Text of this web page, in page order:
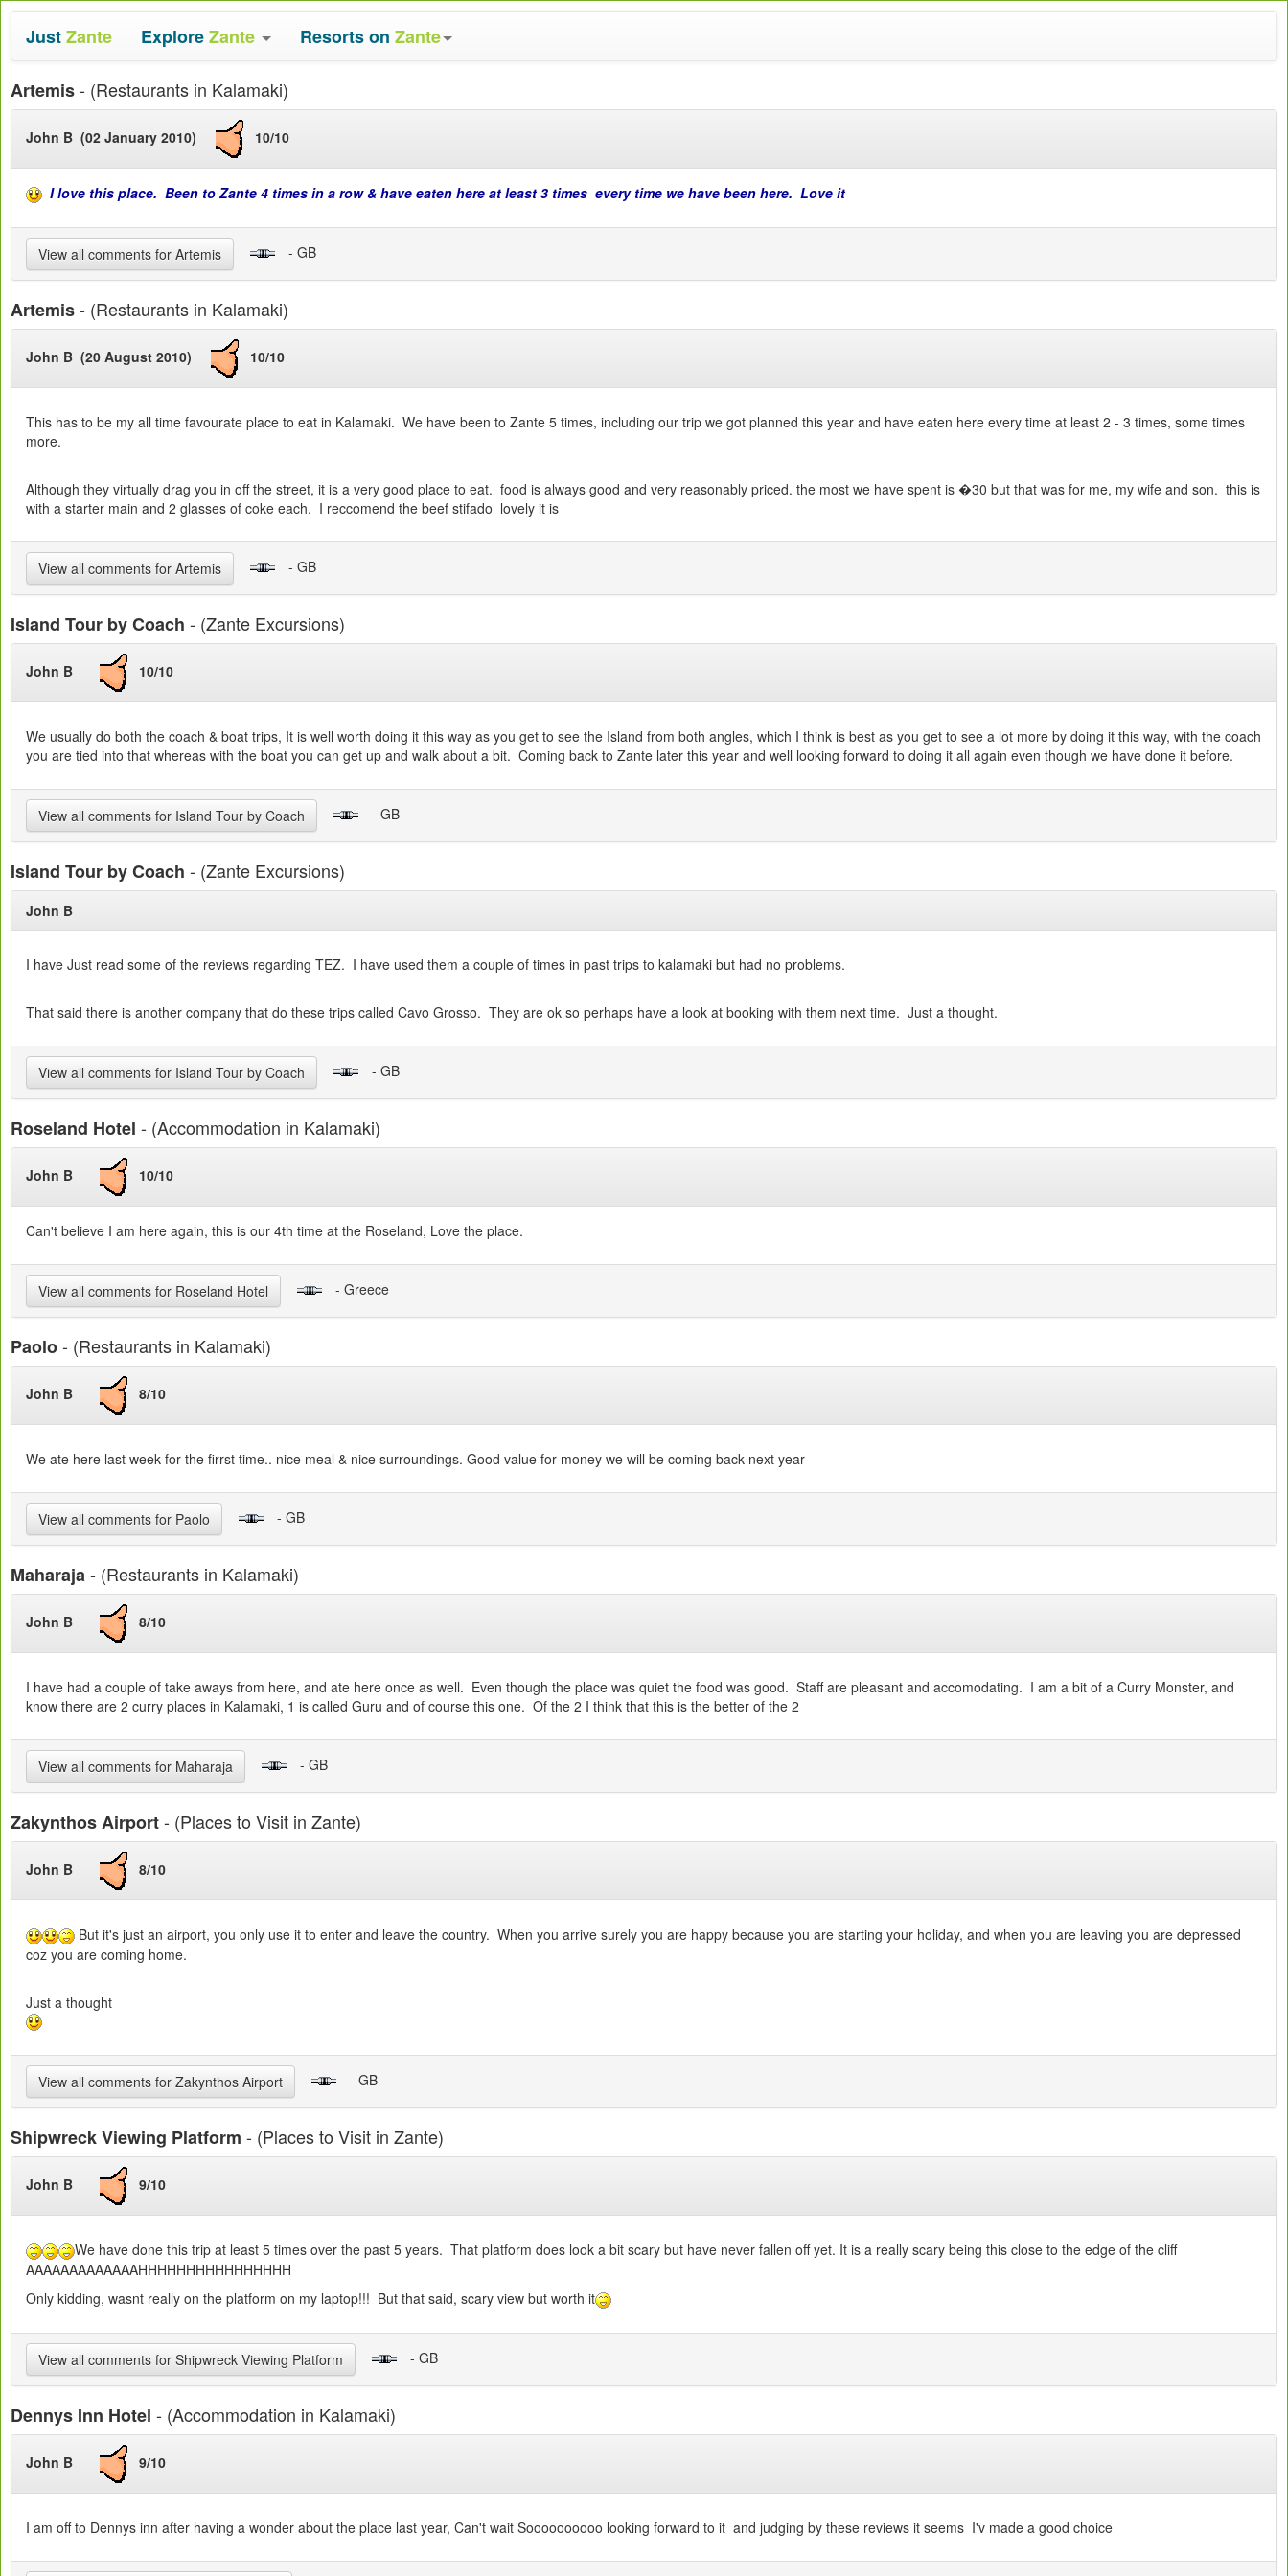
JustZante ExploreZante Resorts on Zante
Artemis- (Restaurants in Kalamaki)
John B (02 January 2010) 10/10
I love this place. Been to Zante 4 times in a row & have eaten here at least 3 times every time we have been here. Love it
View all comments for Artemis - GB
Artemis- (Restaurants in Kalamaki)
John B (20 August 2010) 10/10
This has to be my all time favourate place to eat in Kalamaki. We have been to Zante 5 times, including our trip we got planned this year and have eaten here every time at least 2 - 3 times, some times
more.
Although they virtually drag you in off the street, it is a very good place to eat. food is always good and very reasonably priced. the most we have spent is �30 but that was for me, my wife and son. this is
with a starter main and 2 glasses of coke each. I reccomend the beef stifado lovely it is
View all comments for Artemis - GB
Island Tour by Coach - (Zante Excursions)
John B 10/10
We usually do both the coach & boat trips, It is well worth doing it this way as you get to see the Island from both angles, which I think is best as you get to see a lot more by doing it this way, with the coach
you are tied into that whereas with the boat you can get up and walk about a bit. Coming back to Zante later this year and well looking forward to doing it all again even though we have done it before.
View all comments for Island Tour by Coach - GB
Island Tour by Coach - (Zante Excursions)
John B
I have Just read some of the reviews regarding TEZ. I have used them a couple of times in past trips to kalamaki but had no problems.
That said there is another company that do these trips called Cavo Grosso. They are ok so perhaps have a look at booking with them next time. Just a thought.
View all comments for Island Tour by Coach - GB
Roseland Hotel - (Accommodation in Kalamaki)
John B 10/10
Can't believe I am here again, this is our 4th time at the Roseland, Love the place.
View all comments for Roseland Hotel - Greece
Paolo- (Restaurants in Kalamaki)
John B 8/10
We ate here last week for the firrst time.. nice meal & nice surroundings. Good value for money we will be coming back next year
View all comments for Paolo - GB
Maharaja- (Restaurants in Kalamaki)
John B 8/10
I have had a couple of take aways from here, and ate here once as well. Even though the place was quiet the food was good. Staff are pleasant and accomodating. I am a bit of a Curry Monster, and
know there are 2 curry places in Kalamaki, 1 is called Guru and of course this one. Of the 2 I think that this is the better of the 2
View all comments for Maharaja - GB
Zakynthos Airport- (Places to Visit in Zante)
John B 8/10
But it's just an airport, you only use it to enter and leave the country. When you arrive surely you are happy because you are starting your holiday, and when you are leaving you are depressed
coz you are coming home.
Just a thought
View all comments for Zakynthos Airport - GB
Shipwreck Viewing Platform - (Places to Visit in Zante)
John B 9/10
We have done this trip at least 5 times over the past 5 years. That platform does look a bit scary but have never fallen off yet. It is a really scary being this close to the edge of the cliff
AAAAAAAAAAAAAHHHHHHHHHHHHHHHH
Only kidding, wasnt really on the platform on my laptop!!! But that said, scary view but worth it
View all comments for Shipwreck Viewing Platform - GB
Dennys Inn Hotel - (Accommodation in Kalamaki)
John B 9/10
I am off to Dennys inn after having a wonder about the place last year, Can't wait Soooooooooo looking forward to it and judging by these reviews it seems I'v made a good choice